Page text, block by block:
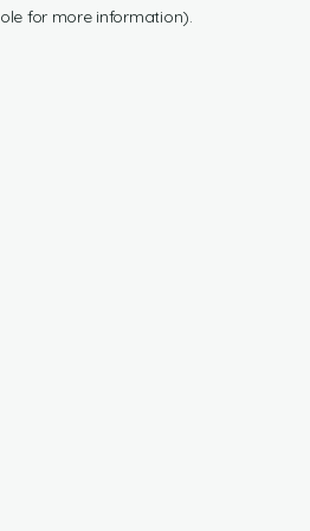
for more information).